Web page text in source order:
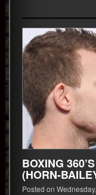
BOXING
(HORN-
Posted on